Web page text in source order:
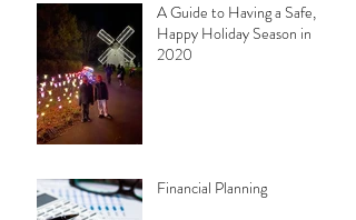
A Guide to Having a Safe,
Happy Holiday Season in
2020
Financial Planning